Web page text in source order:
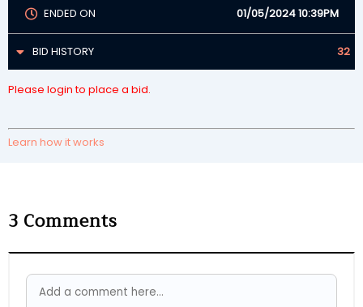
ENDED ON 01/05/2024 10:39PM
BID HISTORY 32
Please login to place a bid.
Learn how it works
3 Comments